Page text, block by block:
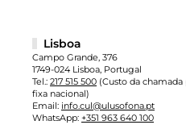
Lisboa
Campo Grande, 376
1749-024 Lisboa, Portugal
Tel.: 217 515 500 (Custo da chamada
fixa nacional)
Email: info.cul@ulusofona.pt
WhatsApp: +351 963 640 100